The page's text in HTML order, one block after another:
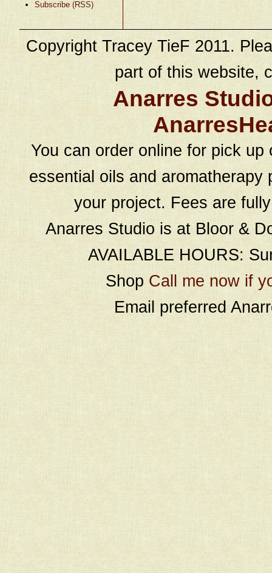
Subscribe (RSS)
Copyright Tracey TieF 2011.
part of this website,
Anarres
You can order online for pick
essential oils and
your project. Fees are
Anarres Studio is at Bloor &
AVAILABLE HOURS:
Shop Call me now if
Email preferred